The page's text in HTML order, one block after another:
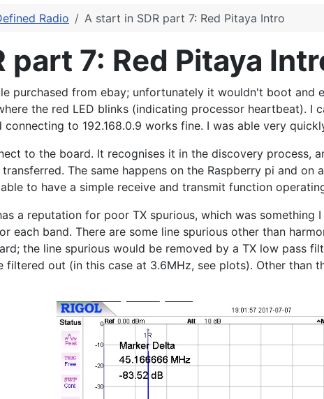
Radio A start in SDR part 7: Red Pitaya Intro
part 7: Red Pitaya
purchased from ebay; unfortunately it wouldn't boot and
the red LED blinks (indicating processor heartbeat).
to 192.168.0.9 works fine. I was able very
to the board. It recognises it in the discovery process,
The same happens on the Raspberry pi and
to have a simple receive and transmit function
a reputation for poor TX spurious, which was
each band. There are some line spurious other than
the line spurious would be removed by a TX low pass
out (in this case at 3.6MHz, see plots). Other